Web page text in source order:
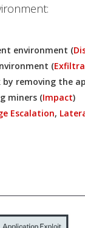
environment (
(
removing the
miners (Impact)
Escalation,